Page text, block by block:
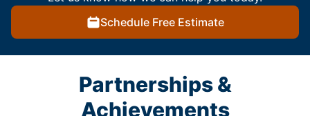
Schedule Free Estimate
Partnerships &
Achievements